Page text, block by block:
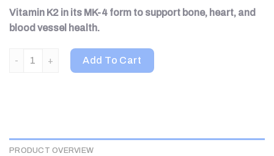
Vitamin K2 in its MK-4 form to support bone, heart, and
blood vessel health.
Thorne, Vitamin K2, 1 fl oz (30 ml) quantity
Add To Cart
PRODUCT OVERVIEW